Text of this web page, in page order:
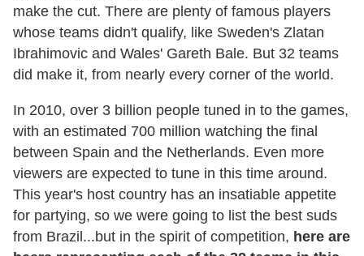
make the cut. There are plenty of famous players
whose teams didn't qualify, like Sweden's Zlatan
Ibrahimovic and Wales' Gareth Bale. But 32 teams
did make it, from nearly every corner of the world.
In 2010, over 3 billion people tuned in to the games,
with an estimated 700 million watching the final
between Spain and the Netherlands. Even more
viewers are expected to tune in this time around.
This year's host country has an insatiable appetite
for partying, so we were going to list the best suds
from Brazil...but in the spirit of competition, here are